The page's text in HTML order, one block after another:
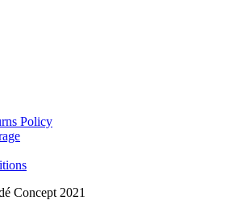
Policy
Concept 2021